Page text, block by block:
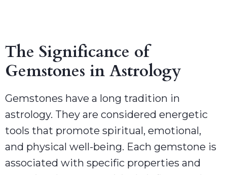
The Significance of
Gemstones in Astrology
Gemstones have a long tradition in
astrology. They are considered energetic
tools that promote spiritual, emotional,
and physical well-being. Each gemstone is
associated with specific properties and